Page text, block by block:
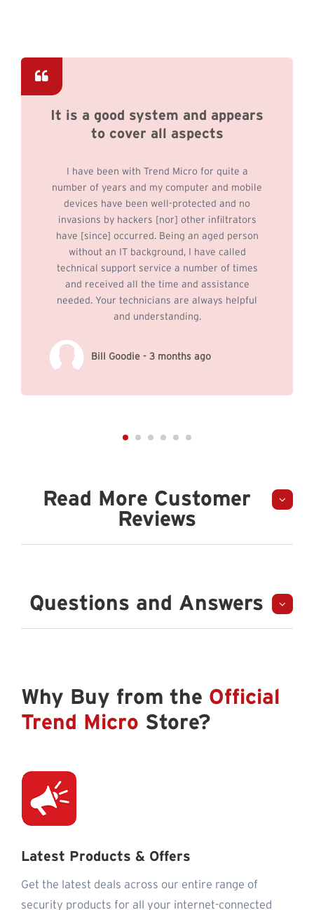
It is a good system and appears
to cover all aspects
I have been with Trend Micro for quite a
number of years and my computer and mobile
devices have been well-protected and no
invasions by hackers [nor] other infiltrators
have [since] occurred. Being an aged person
without an IT background, I have called
technical support service a number of times
and received all the time and assistance
needed. Your technicians are always helpful
and understanding.
Bill Goodie - 3 months ago
Read More Customer
Reviews
Questions and Answers
Why Buy from the Official
Trend Micro Store?
Latest Products & Offers
Get the latest deals across our entire range of
security products for all your internet-connected